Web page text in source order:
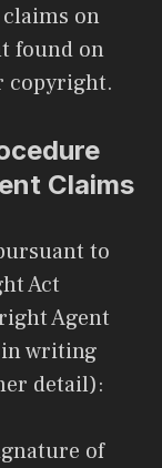
on
found on
copyright.
Claims
to
Act
Agent
writing
detail):
of